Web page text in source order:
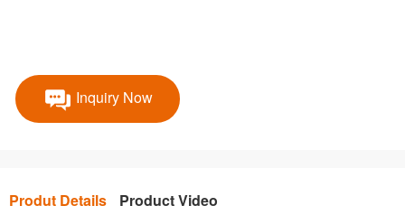
Inquiry Now
Produt Details Product Video